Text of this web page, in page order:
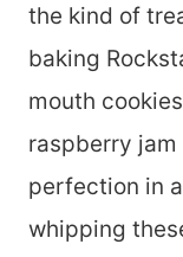
the kind of
baking
mouth
raspberry
perfection in
whipping